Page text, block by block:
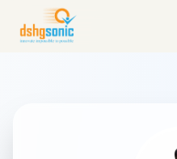
DSHG Sonic · Florida's AI-